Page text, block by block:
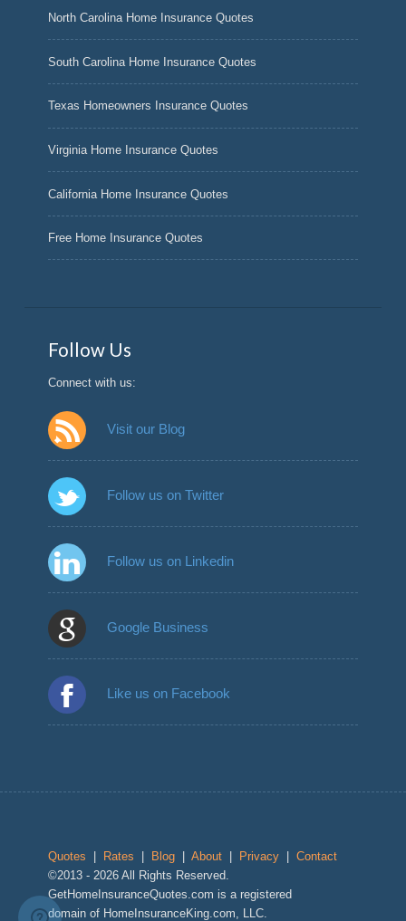
North Carolina Home Insurance Quotes
South Carolina Home Insurance Quotes
Texas Homeowners Insurance Quotes
Virginia Home Insurance Quotes
California Home Insurance Quotes
Free Home Insurance Quotes
Follow Us
Connect with us:
Visit our Blog
Follow us on Twitter
Follow us on Linkedin
Google Business
Like us on Facebook
Quotes Rates Blog |About Privacy |Contact
©2013 - 2026 All Rights Reserved.
GetHomeInsuranceQuotes.com is a registered
domain of HomeInsuranceKing.com, LLC.